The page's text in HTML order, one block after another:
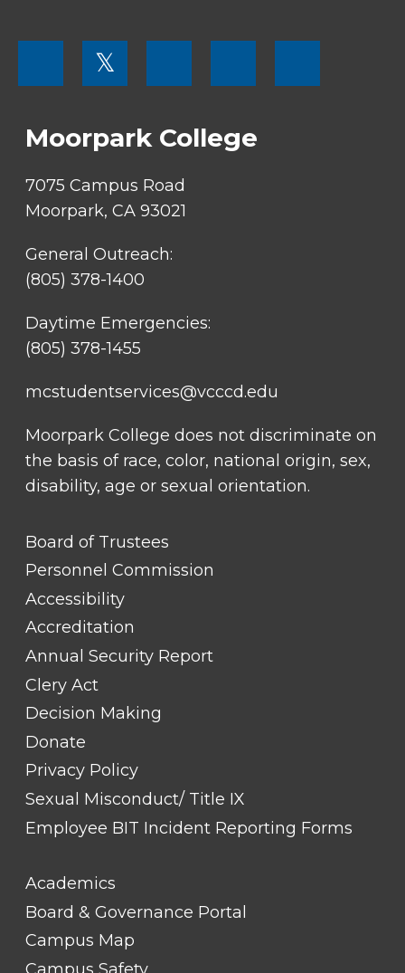
SOCIAL
𝕏
Moorpark College
7075 Campus Road
Moorpark, CA 93021
General Outreach:
(805) 378-1400
Daytime Emergencies:
(805) 378-1455
mcstudentservices@vcccd.edu
Moorpark College does not discriminate on
the basis of race, color, national origin, sex,
disability, age or sexual orientation.
FOOTER
LINK
TITLE
Board of Trustees
Personnel Commission
Accessibility
Accreditation
Annual Security Report
Clery Act
Decision Making
Donate
Privacy Policy
Sexual Misconduct/ Title IX
Employee BIT Incident Reporting Forms
FOOTER
LINK
TITLE
Academics
Board & Governance Portal
Campus Map